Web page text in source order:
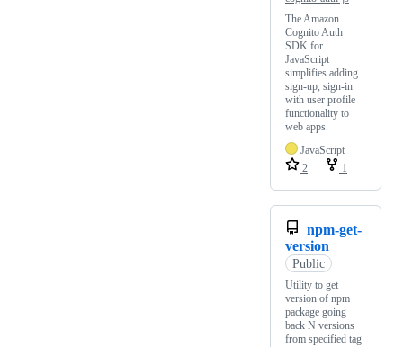
The Amazon
Cognito Auth
SDK for
JavaScript
simplifies adding
sign-up, sign-in
with user profile
functionality to
web apps.
JavaScript
2
1
npm-get-
version
Public
Utility to get
version of npm
package going
back N versions
from specified tag